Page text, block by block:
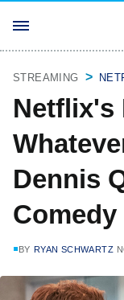
STREAMING
Netflix's
Dennis
Comedy
BY RYAN SCHWARTZ